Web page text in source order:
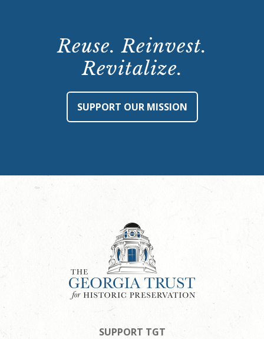
Reuse. Reinvest.
Revitalize.
SUPPORT OUR MISSION
SUPPORT TGT